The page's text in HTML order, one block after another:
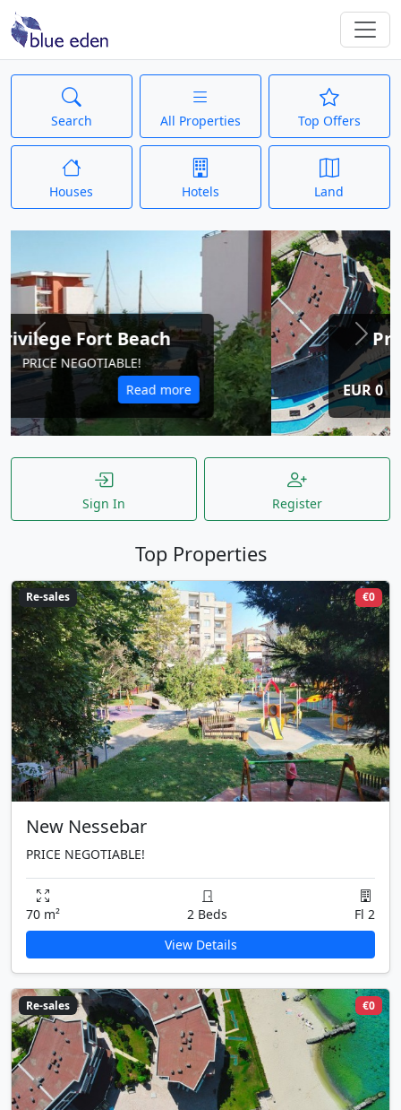
Search All Properties Top Offers
Houses Hotels Land
Privilege Fort Beach
PRICE NEGOTIABLE!
Read more
Previous Next
Sign In Register
Top Properties
Re-sales €0
New Nessebar
PRICE NEGOTIABLE!
70 m² 2 Beds
Fl 2
View Details
Re-sales €0